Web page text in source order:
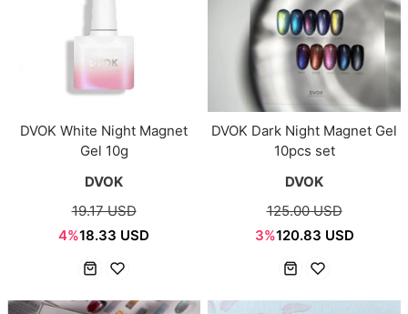
DVOK White Night Magnet
Gel 10g
DVOK
19.17 USD
4%18.33 USD
DVOK Dark Night Magnet Gel
10pcs set
DVOK
125.00 USD
3%120.83 USD